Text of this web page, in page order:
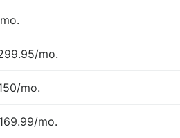
mo.
mo.
mo.